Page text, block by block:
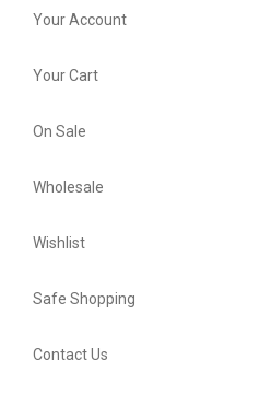
Your Account
Your Cart
On Sale
Wholesale
Wishlist
Safe Shopping
Contact Us